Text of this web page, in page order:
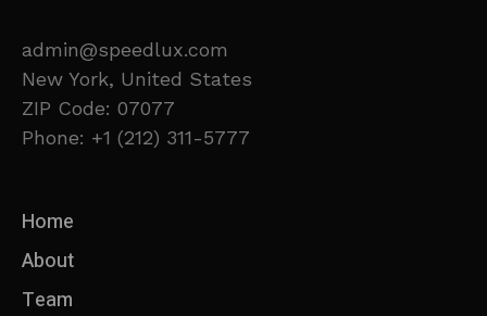
admin@speedlux.com
New York, United States
ZIP Code: 07077
Phone: +1 (212) 311-5777
Home
About
Team